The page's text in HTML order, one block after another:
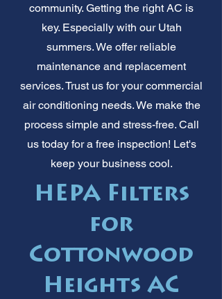
community. Getting the right AC is
key. Especially with our Utah
summers. We offer reliable
maintenance and replacement
services. Trust us for your commercial
air conditioning needs. We make the
process simple and stress-free. Call
us today for a free inspection! Let's
keep your business cool.
HEPA Filters
for
Cottonwood
Heights AC